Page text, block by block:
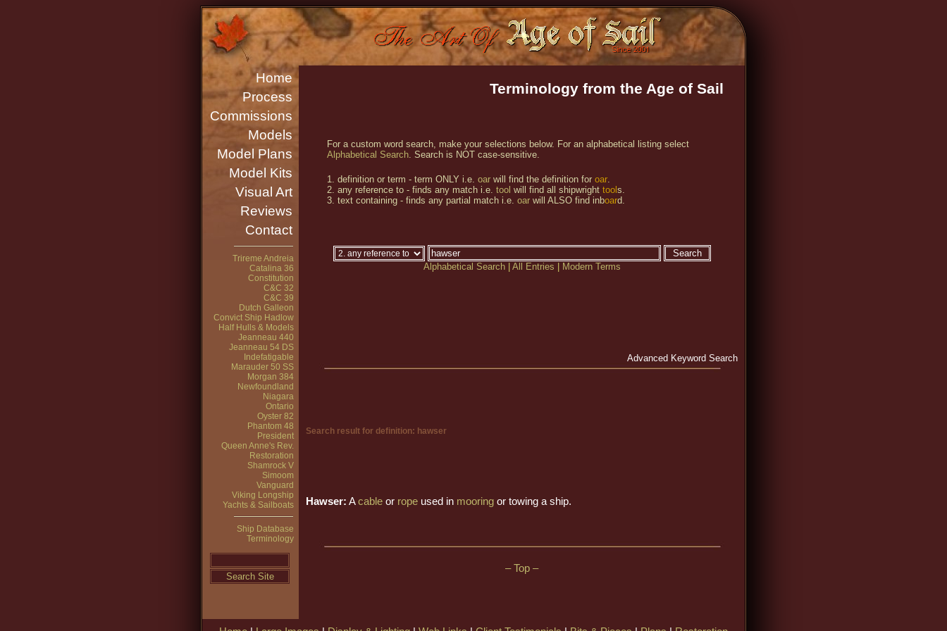
Home
Process
Commissions
Models
Model Plans
Model Kits
Visual Art
Reviews
Contact
Trireme Andreia
Catalina 36
Constitution
C&C 32
C&C 39
Dutch Galleon
Convict Ship Hadlow
Half Hulls & Models
Jeanneau 440
Jeanneau 54 DS
Indefatigable
Marauder 50 SS
Morgan 384
Newfoundland
Niagara
Ontario
Oyster 82
Phantom 48
President
Queen Anne's Rev.
Restoration
Shamrock V
Simoom
Vanguard
Viking Longship
Yachts & Sailboats
Ship Database
Terminology
Terminology from the Age of Sail
For a custom word search, make your selections below. For an alphabetical listing select
Alphabetical Search. Search is NOT case-sensitive.
1. definition or term - term ONLY i.e. oar will find the definition for oar.
2. any reference to - finds any match i.e. tool will find all shipwright tool s.
3. text containing - finds any partial match i.e. oar will ALSO find inboard.
Alphabetical Search All Entries Modern Terms
Advanced Keyword Search
Search result for definition: hawser
Hawser: Acable or rope used in mooring or towing a ship.
– Top –